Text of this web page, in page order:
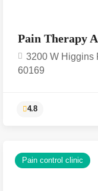
Pain Therapy
3200 W Higgins
60169
Pain control clinic